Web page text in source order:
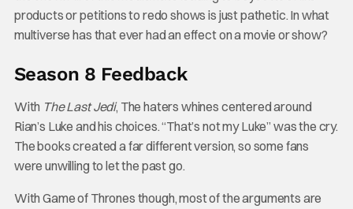
products or petitions to redo shows is just pathetic. In what
multiverse has that ever had an effect on a movie or show?
Season 8 Feedback
With The Last Jedi, The haters whines centered around
Rian’s Luke and his choices. “That’s not my Luke” was the cry.
The books created a far different version, so some fans
were unwilling to let the past go.
With Game of Thrones though, most of the arguments are